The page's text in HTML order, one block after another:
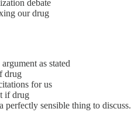
debate
our drug
as stated
drug
for us
if drug
sensible thing to discuss.